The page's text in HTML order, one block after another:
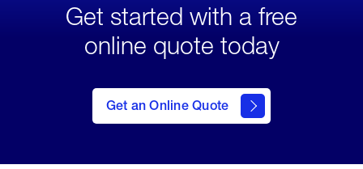
Get started with a free
online quote today
Get an Online Quote
to Get
an
Online